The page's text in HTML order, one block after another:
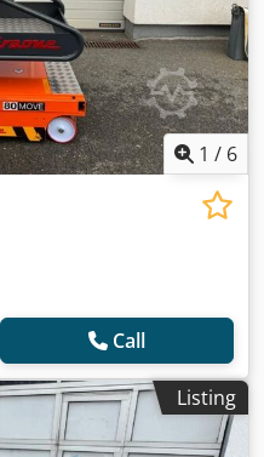
1 / 6
Call
Listing